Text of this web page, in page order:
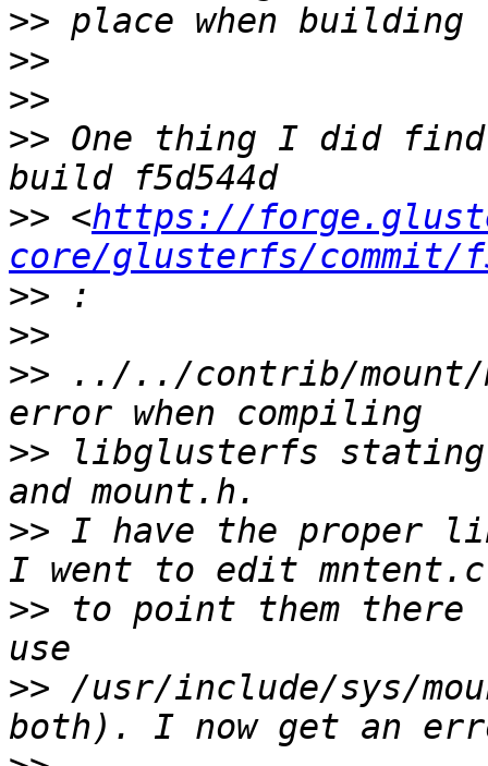
>>
>>
>>
>> One thing I did
>> <https://
core/glusterfs/commit/
>>
>>
>> ../../contrib/mount/
>> libglusterfs stating
>> I have the proper
>> to point them
>> /usr/include/sys/